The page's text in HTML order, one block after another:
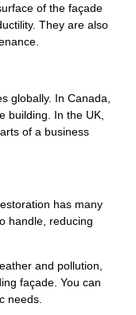
of the façade
They are also
globally. In Canada,
building. In the UK,
of a business
has many
handle, reducing
and pollution,
façade. You can
needs.